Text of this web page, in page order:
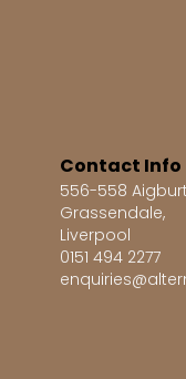
Contact Info
556-558
Grassendale,
Liverpool
0151 494 2277